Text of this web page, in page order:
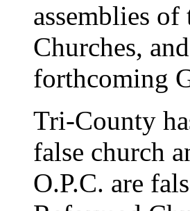
assemblies of
Churches,
forthcoming
Tri-County
false church
O.P.C. are